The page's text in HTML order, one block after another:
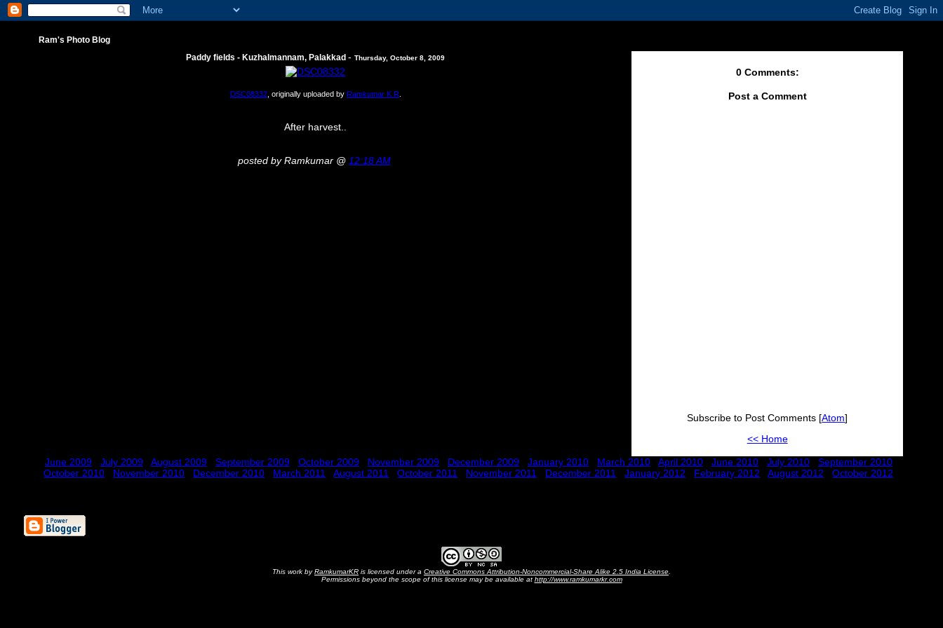
Ram's Photo Blog
Paddy fields - Kuzhalmannam, Palakkad-Thursday, October 8, 2009
DSC08332, originally uploaded by Ramkumar K R.
After harvest..
posted by Ramkumar @ 12:18 AM
0 Comments:
Post a Comment
Subscribe to Post Comments [Atom]
<< Home
June 2009 July 2009 August 2009 September 2009 October 2009 November 2009 December 2009 January 2010 March 2010 April 2010 June 2010 July 2010
September 2010
October 2010
November 2010 December 2010 March 2011 August 2011 October 2011 November 2011 December 2011 January 2012 February 2012 August 2012 October 2012
This work byRamkumarKR is licensed under a Creative Commons Attribution-Noncommercial-Share Alike 2.5 India License
Permissions beyond the scope of this license may be available at http://www.ramkumarkr.com